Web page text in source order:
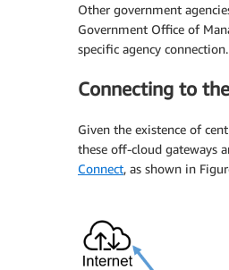
Other government
Government Office of
specific agency connection.
Connecting to
Given the existence of
these off-cloud gateways
Connect, as shown in